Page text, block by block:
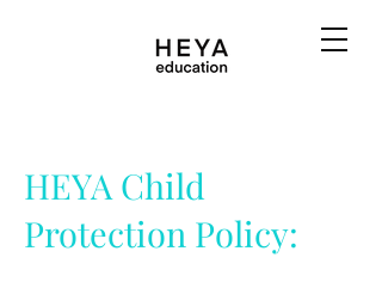
HEYA Child
Protection Policy: